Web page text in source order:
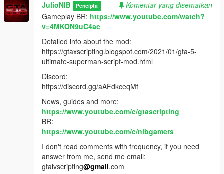
-Improved Sprint method
-Improved target indicators
-Improved Frozen peds feature
-Improved Ground Punch attack in slow mo
-Improved Sprint method
-Improved Glowing eyes feature
-Improved Freeze Wind attack
-Improved Super Wind Blow attack
-Improved Melee attacks removing sequence when attack fail
-Improved Melee attacks sequence limiting the max attacks in
sequence to 5
(Can be customized in mod Options menu)
-Fixed recording gameplay clips issue (Rockstar Editor)
-Fixed attacks error when changing player model using other
-Fixed HUD error when changing player model using other
JulioNIB Pencipta
Komentar yang disematkan
Gameplay BR: https://www.youtube.com/watch?
v=4MKON9uC4ac
Detailed info about the mod:
https://gtaxscripting.blogspot.com/2021/01/gta-5-
ultimate-superman-script-mod.html
Discord:
https://discord.gg/aAFdkceqMf
News, guides and more:
https://www.youtube.com/c/gtascripting
BR:
https://www.youtube.com/c/nibgamers
I don't read comments with frequency, if you need
answer from me, send me email:
gtaivscripting@gmail.com